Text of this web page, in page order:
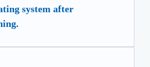
system after